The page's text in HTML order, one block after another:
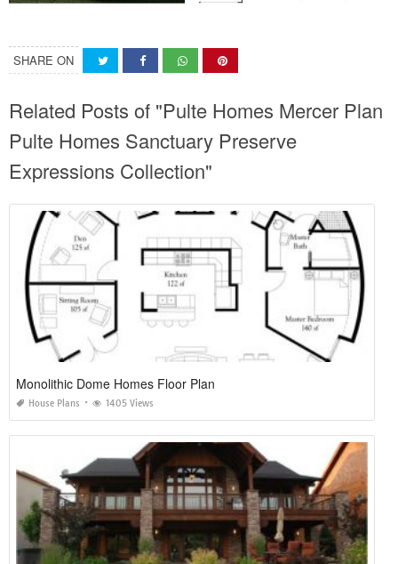
SHARE ON
Related Posts of "Pulte Homes Mercer Plan
Pulte Homes Sanctuary Preserve
Expressions Collection"
Monolithic Dome Homes Floor Plan
House Plans 1405 Views